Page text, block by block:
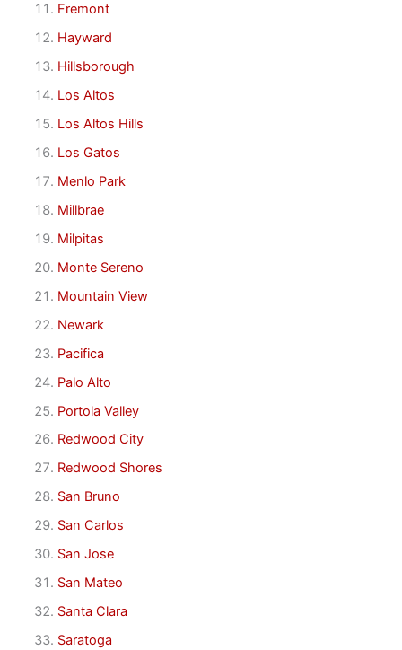
Fremont
Hayward
Hillsborough
Los Altos
Los Altos Hills
Los Gatos
Menlo Park
Millbrae
Milpitas
Monte Sereno
Mountain View
Newark
Pacifica
Palo Alto
Portola Valley
Redwood City
Redwood Shores
San Bruno
San Carlos
San Jose
San Mateo
Santa Clara
Saratoga